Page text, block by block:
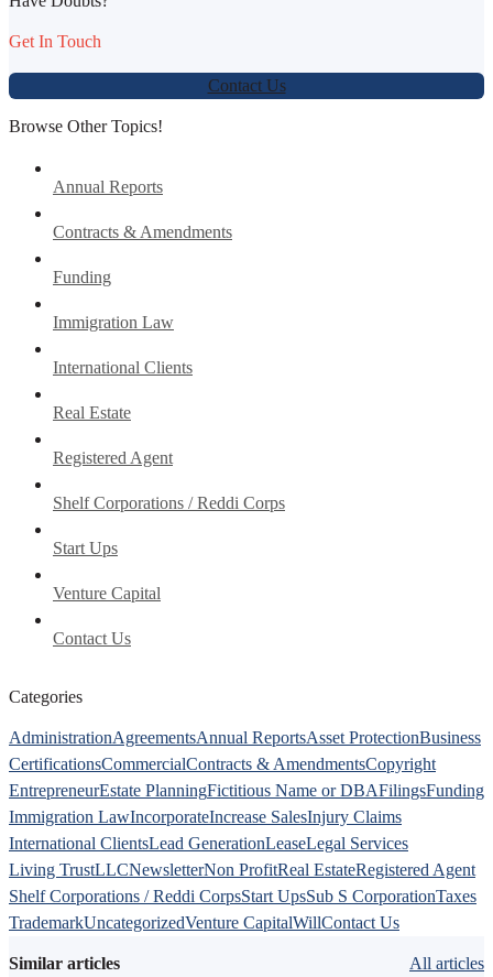
Get In Touch
Contact Us
Browse Other Topics!
Annual Reports
Contracts & Amendments
Funding
Immigration Law
International Clients
Real Estate
Registered Agent
Shelf Corporations / Reddi Corps
Start Ups
Venture Capital
Contact Us
Categories
AdministrationAgreementsAnnual ReportsAsset ProtectionBusiness
CertificationsCommercialContracts & AmendmentsCopyright
EntrepreneurEstate PlanningFictitious Name or DBAFilingsFunding
Immigration LawIncorporateIncrease SalesInjury Claims
International ClientsLead GenerationLeaseLegal Services
Living TrustLLCNewsletterNon ProfitReal EstateRegistered Agent
Shelf Corporations / Reddi CorpsStart UpsSub S CorporationTaxes
TrademarkUncategorizedVenture CapitalWillContact Us
Similar articles All articles